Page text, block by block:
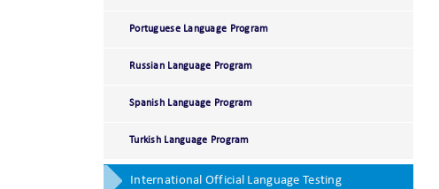
Portuguese Language Program
Russian Language Program
Spanish Language Program
Turkish Language Program
International Official Language Testing